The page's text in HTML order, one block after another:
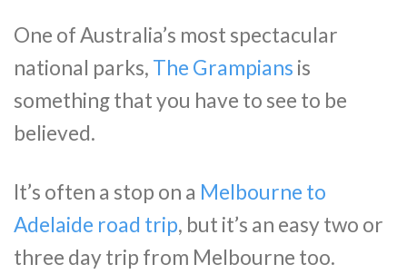
One of Australia’s most spectacular
national parks, The Grampians is
something that you have to see to be
believed.
It’s often a stop on a Melbourne to
Adelaide road trip, but it’s an easy two or
three day trip from Melbourne too.